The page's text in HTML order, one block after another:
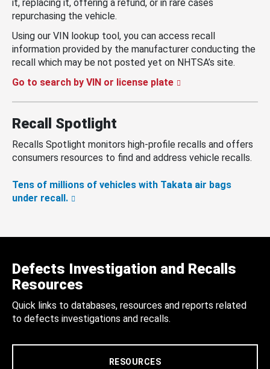
it, replacing it, offering a refund, or in rare cases
repurchasing the vehicle.
Using our VIN lookup tool, you can access recall
information provided by the manufacturer conducting the
recall which may be not posted yet on NHTSA’s site.
Go to search by VIN or license plate
Recall Spotlight
Recalls Spotlight monitors high-profile recalls and offers
consumers resources to find and address vehicle recalls.
Tens of millions of vehicles with Takata air bags
under recall.
Defects Investigation and Recalls
Resources
Quick links to databases, resources and reports related
to defects investigations and recalls.
RESOURCES